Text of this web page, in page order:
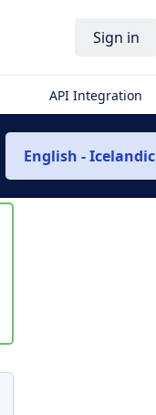
Sign in
API Integration
English - Icelandic